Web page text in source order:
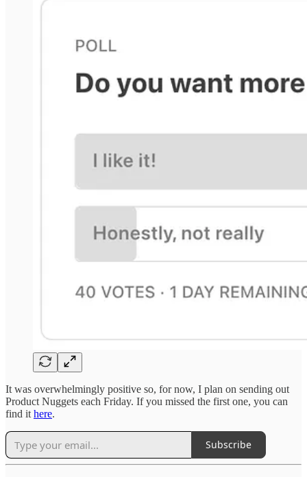
It was overwhelmingly positive so, for now, I plan on sending out
Product Nuggets each Friday. If you missed the first one, you can
find it here.
Subscribe